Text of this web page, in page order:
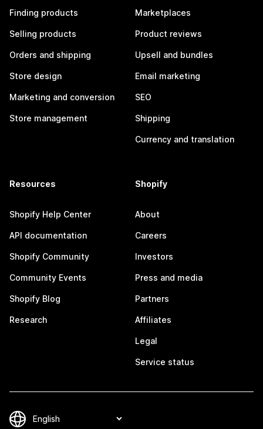
Finding products
Selling products
Orders and shipping
Store design
Marketing and conversion
Store management
Marketplaces
Product reviews
Upsell and bundles
Email marketing
SEO
Shipping
Currency and translation
Resources
Shopify Help Center
API documentation
Shopify Community
Community Events
Shopify Blog
Research
Shopify
About
Careers
Investors
Press and media
Partners
Affiliates
Legal
Service status